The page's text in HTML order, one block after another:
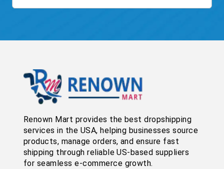
Renown Mart provides the best dropshipping
services in the USA, helping businesses source
products, manage orders, and ensure fast
shipping through reliable US-based suppliers
for seamless e-commerce growth.